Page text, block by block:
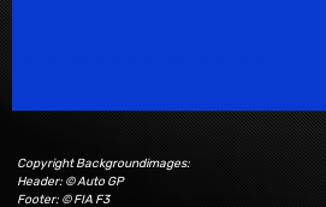
Copyright Backgroundimages:
Header: © Auto GP
Footer: © FIA F3